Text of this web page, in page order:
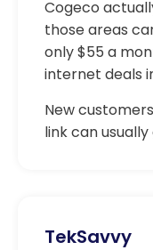
Cogeco
those areas
only $55 a
internet deals
New
link can
TekSavvy